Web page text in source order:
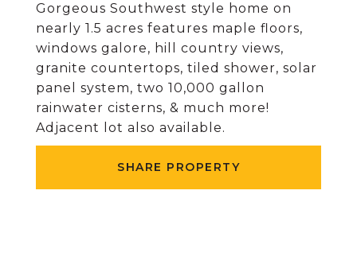
Gorgeous Southwest style home on
nearly 1.5 acres features maple floors,
windows galore, hill country views,
granite countertops, tiled shower, solar
panel system, two 10,000 gallon
rainwater cisterns, & much more!
Adjacent lot also available.
SHARE PROPERTY